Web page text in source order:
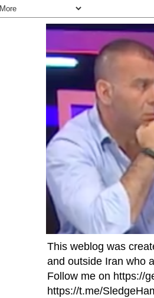
This weblog was
and outside Iran who
Follow me on https://
https://t.me/